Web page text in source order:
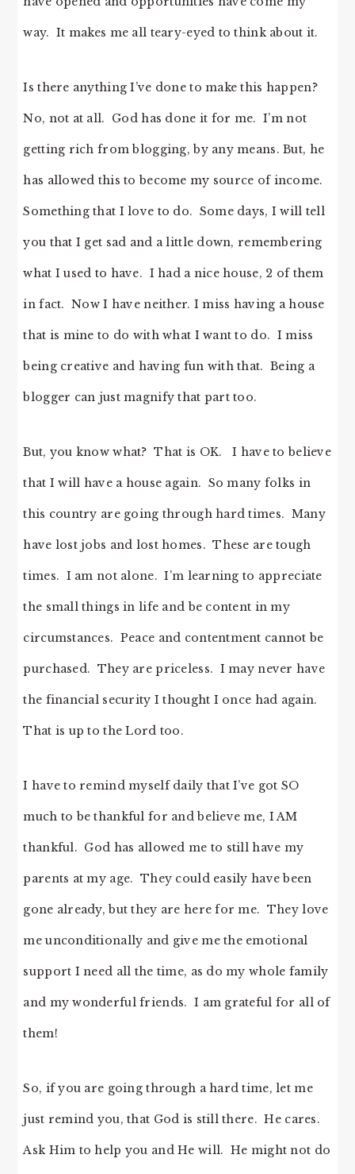
way. It makes me all teary-eyed to think about it.
Is there anything I’ve done to make this happen?
No, not at all. God has done it for me. I’m not
getting rich from blogging, by any means. But, he
has allowed this to become my source of income.
Something that I love to do. Some days, I will tell
you that I get sad and a little down, remembering
what I used to have. I had a nice house, 2 of them
in fact. Now I have neither. I miss having a house
that is mine to do with what I want to do. I miss
being creative and having fun with that. Being a
blogger can just magnify that part too.
But, you know what? That is OK. I have to believe
that I will have a house again. So many folks in
this country are going through hard times. Many
have lost jobs and lost homes. These are tough
times. I am not alone. I’m learning to appreciate
the small things in life and be content in my
circumstances. Peace and contentment cannot be
purchased. They are priceless. I may never have
the financial security I thought I once had again.
That is up to the Lord too.
I have to remind myself daily that I’ve got SO
much to be thankful for and believe me, I AM
thankful. God has allowed me to still have my
parents at my age. They could easily have been
gone already, but they are here for me. They love
me unconditionally and give me the emotional
support I need all the time, as do my whole family
and my wonderful friends. I am grateful for all of
them!
So, if you are going through a hard time, let me
just remind you, that God is still there. He cares.
Ask Him to help you and He will. He might not do